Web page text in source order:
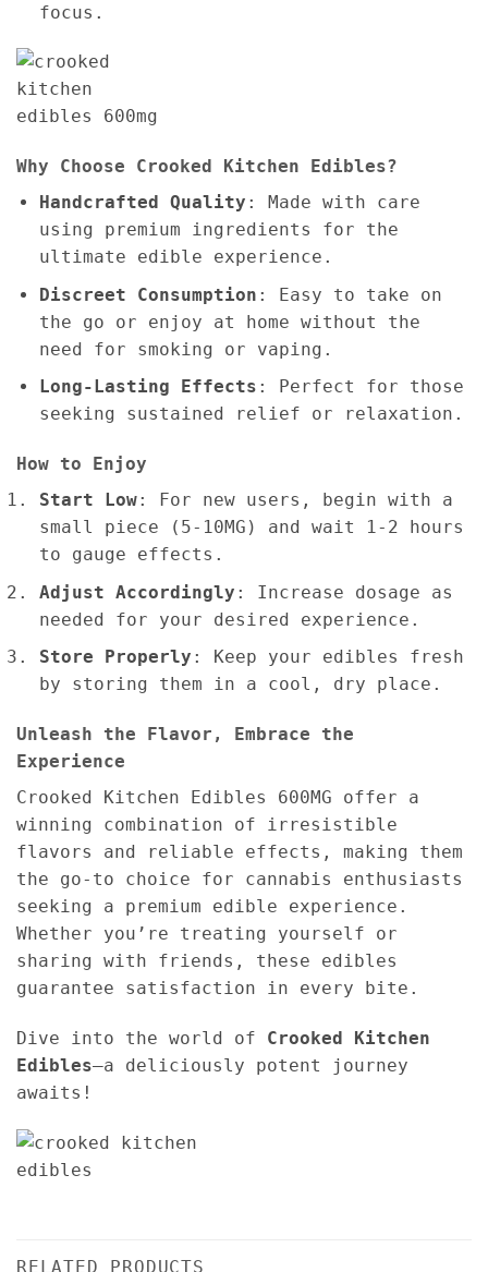
focus.
Why Choose Crooked Kitchen Edibles?
Handcrafted Quality : Made with care
using premium ingredients for the
ultimate edible experience.
Discreet Consumption : Easy to take on
the go or enjoy at home without the
need for smoking or vaping.
Long-Lasting Effects : Perfect for those
seeking sustained relief or relaxation.
How to Enjoy
Start Low: For new users, begin with a
small piece (5-10MG) and wait 1-2 hours
to gauge effects.
Adjust Accordingly : Increase dosage as
needed for your desired experience.
Store Properly : Keep your edibles fresh
by storing them in a cool, dry place.
Unleash the Flavor, Embrace the
Experience
Crooked Kitchen Edibles 600MG offer a
winning combination of irresistible
flavors and reliable effects, making them
the go-to choice for cannabis enthusiasts
seeking a premium edible experience.
Whether you’re treating yourself or
sharing with friends, these edibles
guarantee satisfaction in every bite.
Dive into the world of Crooked Kitchen
Edibles—a deliciously potent journey
awaits!
RELATED PRODUCTS